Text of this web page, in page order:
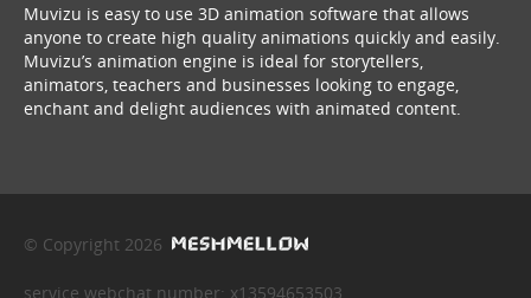
Muvizu is easy to use 3D animation software that allows
anyone to create high quality animations quickly and easily.
Muvizu’s animation engine is ideal for storytellers,
animators, teachers and businesses looking to engage,
enchant and delight audiences with animated content.
© Copyright 2026
service webchat number: x13594653503